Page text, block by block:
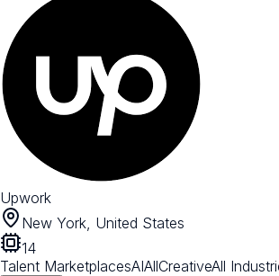
Upwork
New York, United States
14
Talent MarketplacesAIAllCreativeAll